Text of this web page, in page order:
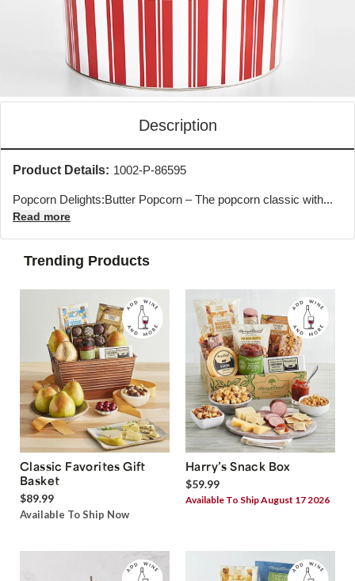
Description
Product Details: 1002-P-86595
Popcorn Delights:Butter Popcorn – The popcorn classic with...
Read more
Trending Products
Classic Favorites Gift
Basket
$89.99
Available To Ship Now
Harry’s Snack Box
$59.99
Available To Ship August 17 2026